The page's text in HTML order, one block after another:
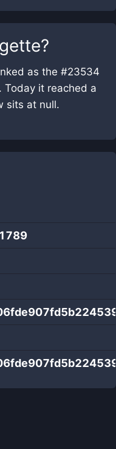
?
as the #23534
Today it reached a
sits at null.